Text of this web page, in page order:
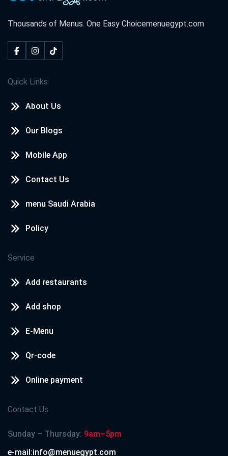
Thousands of Menus. One Easy Choicemenuegypt.com
Quick Links
About Us
Our Blogs
Mobile App
Contact Us
menu Saudi Arabia
Policy
Service
Add restaurants
Add shop
E-Menu
Qr-code
Online payment
Contact Us
Sunday – Thursday: 9am–5pm
e-mail:info@menuegypt.com